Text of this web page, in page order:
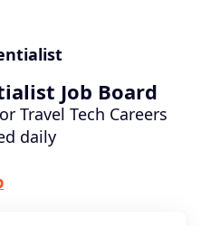
Job Board
Travel Tech Careers
daily